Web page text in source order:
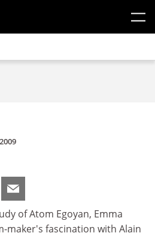
of Atom Egoyan, Emma
maker's fascination with Alain